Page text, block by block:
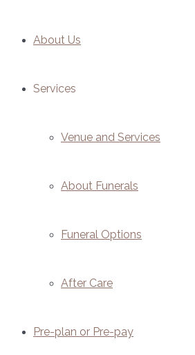
About Us
Services
Venue and Services
About Funerals
Funeral Options
After Care
Pre-plan or Pre-pay